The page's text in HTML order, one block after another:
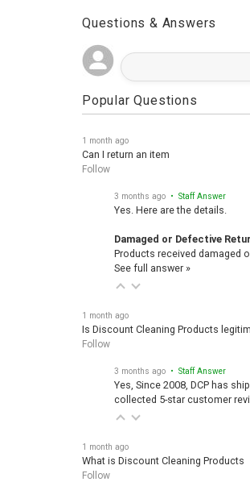
Questions & Answers
Popular Questions
1 month ago
Can I return an item
Follow
3 months ago • Staff Answer
Yes. Here are the details.
Damaged or Defective
Products received damaged
See full answer »
1 month ago
Is Discount Cleaning Products
Follow
3 months ago • Staff Answer
Yes, Since 2008, DCP has
collected 5-star customer
1 month ago
What is Discount Cleaning Products
Follow